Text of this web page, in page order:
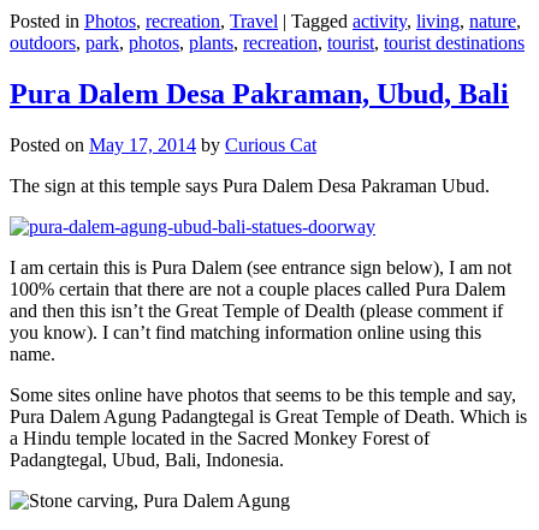
Posted in Photos, recreation, Travel | Tagged activity, living, nature,
outdoors, park, photos, plants, recreation, tourist, tourist destinations
Pura Dalem Desa Pakraman, Ubud, Bali
Posted on May 17, 2014 by Curious Cat
The sign at this temple says Pura Dalem Desa Pakraman Ubud.
I am certain this is Pura Dalem (see entrance sign below), I am not
100% certain that there are not a couple places called Pura Dalem
and then this isn’t the Great Temple of Dealth (please comment if
you know). I can’t find matching information online using this
name.
Some sites online have photos that seems to be this temple and say,
Pura Dalem Agung Padangtegal is Great Temple of Death. Which is
a Hindu temple located in the Sacred Monkey Forest of
Padangtegal, Ubud, Bali, Indonesia.